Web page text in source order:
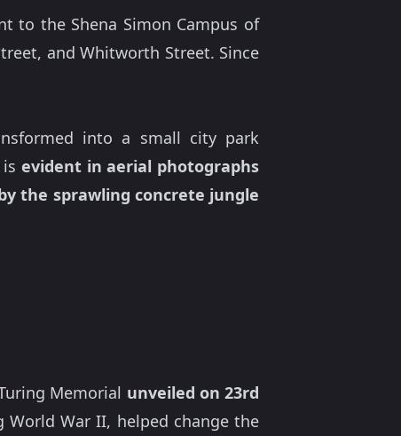
to the Shena Simon Campus of
and Whitworth Street. Since
into a small city park
evident in aerial photographs
the sprawling concrete jungle
Memorial unveiled on 23rd
War II, helped change the